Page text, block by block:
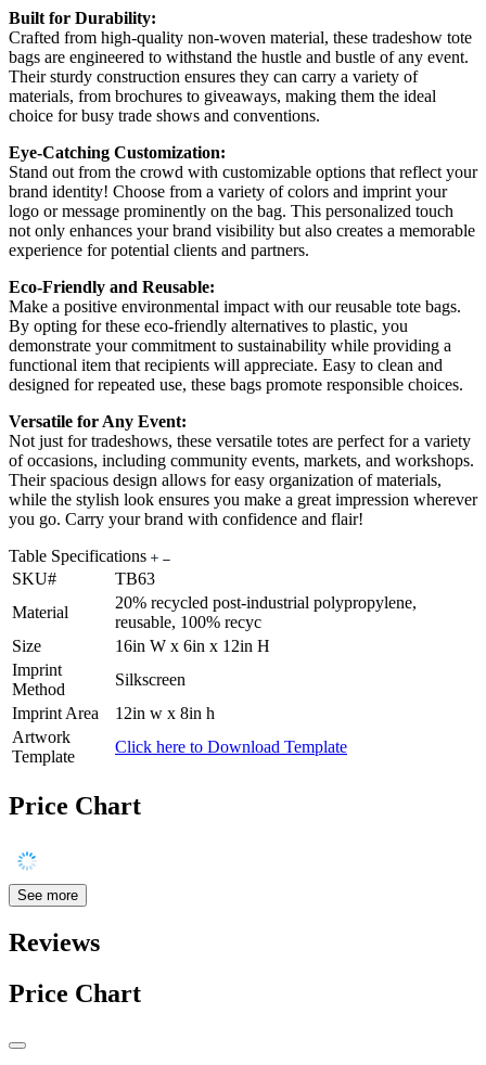
Built for Durability:
Crafted from high-quality non-woven material, these tradeshow tote
bags are engineered to withstand the hustle and bustle of any event.
Their sturdy construction ensures they can carry a variety of
materials, from brochures to giveaways, making them the ideal
choice for busy trade shows and conventions.
Eye-Catching Customization:
Stand out from the crowd with customizable options that reflect your
brand identity! Choose from a variety of colors and imprint your
logo or message prominently on the bag. This personalized touch
not only enhances your brand visibility but also creates a memorable
experience for potential clients and partners.
Eco-Friendly and Reusable:
Make a positive environmental impact with our reusable tote bags.
By opting for these eco-friendly alternatives to plastic, you
demonstrate your commitment to sustainability while providing a
functional item that recipients will appreciate. Easy to clean and
designed for repeated use, these bags promote responsible choices.
Versatile for Any Event:
Not just for tradeshows, these versatile totes are perfect for a variety
of occasions, including community events, markets, and workshops.
Their spacious design allows for easy organization of materials,
while the stylish look ensures you make a great impression wherever
you go. Carry your brand with confidence and flair!
Table Specifications
SKU#
TB63
Material
20% recycled post-industrial polypropylene,
reusable, 100% recyc
Size
16in W x 6in x 12in H
Imprint
Method
Silkscreen
Imprint Area
12in w x 8in h
Artwork
Template
Click here to Download Template
Price Chart
See more
Reviews
Price Chart